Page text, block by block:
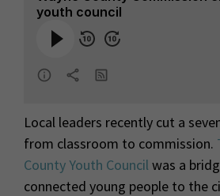
Local leaders recently cut a
from classroom to commission.
County Youth Councilwas a
connected young people to the